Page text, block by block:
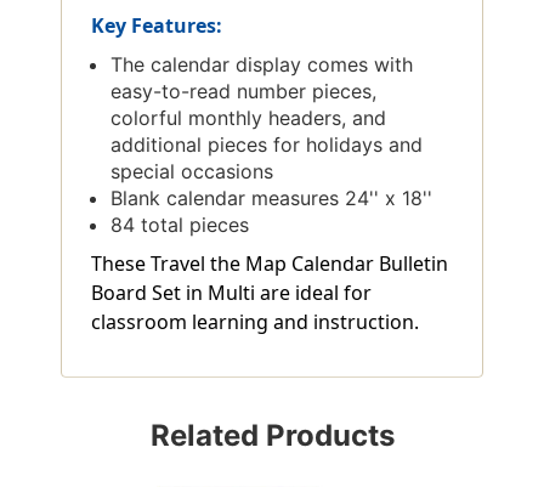
Key Features:
The calendar display comes with
easy-to-read number pieces,
colorful monthly headers, and
additional pieces for holidays and
special occasions
Blank calendar measures 24'' x 18''
84 total pieces
These Travel the Map Calendar Bulletin
Board Set in Multi are ideal for
classroom learning and instruction.
Related Products